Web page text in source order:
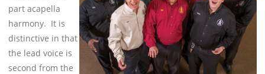
part acapella
harmony. It is
distinctive in that
the lead voice is
second from the